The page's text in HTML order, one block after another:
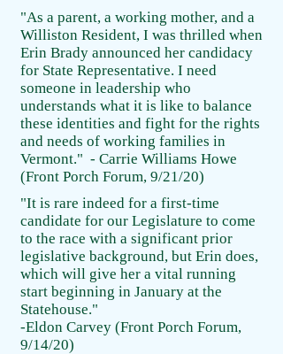
"As a parent, a working mother, and a
Williston Resident, I was thrilled when
Erin Brady announced her candidacy
for State Representative. I need
someone in leadership who
understands what it is like to balance
these identities and fight for the rights
and needs of working families in
Vermont." - Carrie Williams Howe
(Front Porch Forum, 9/21/20)
"It is rare indeed for a first-time
candidate for our Legislature to come
to the race with a significant prior
legislative background, but Erin does,
which will give her a vital running
start beginning in January at the
Statehouse."
-Eldon Carvey (Front Porch Forum,
9/14/20)